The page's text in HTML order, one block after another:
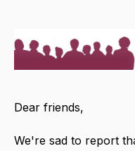
Dear friends,
We're sad to report